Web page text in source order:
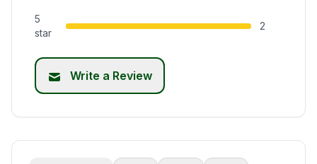
5
star
2
Write a Review